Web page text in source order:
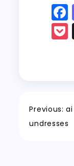
t
Previous:
undresses